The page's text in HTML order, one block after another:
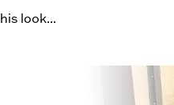
look...